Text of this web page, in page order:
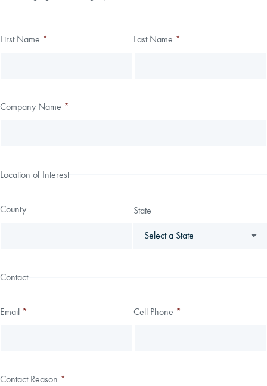
Leave
Freeform
First Name * Last Name *
Company Name *
Location of Interest
County State
Contact
Email * Cell Phone *
Contact Reason *
Thank you!